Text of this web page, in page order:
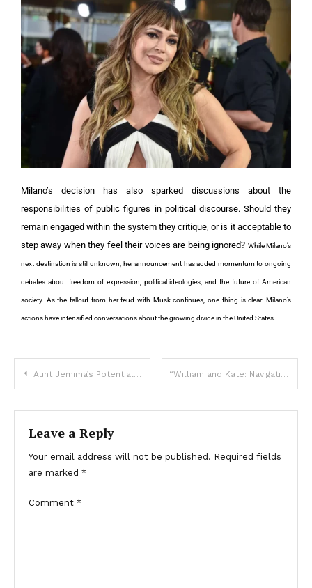
Milano’s decision has also sparked discussions about the
responsibilities of public figures in political discourse. Should they
remain engaged within the system they critique, or is it acceptable to
step away when they feel their voices are being ignored? While Milano’s
next destination is still unknown, her announcement has added momentum to ongoing
debates about freedom of expression, political ideologies, and the future of American
society. As the fallout from her feud with Musk continues, one thing is clear: Milano’s
actions have intensified conversations about the growing divide in the United States.
Aunt Jemima’s Potential Return: What We Know “William and Kate: Navigating Challenges with Love and Strength”
Leave a Reply
Your email address will not be published. Required fields
are marked *
Comment *